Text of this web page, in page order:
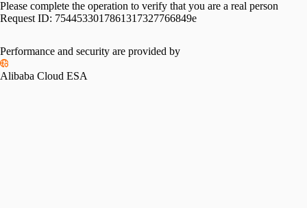
Please complete the operation to verify that you are a real person
Request ID: 7544533017861317327766849e
Performance and security are provided by
Alibaba Cloud ESA